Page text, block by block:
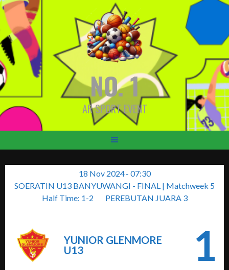
Skip
to
content
NO. 1
AR SPORT EVENT
18 Nov 2024- 07:30
SOERATIN U13 BANYUWANGI - FINAL | Matchweek 5
Half Time: 1-2
PEREBUTAN JUARA 3
YUNIOR GLENMORE
U13
1